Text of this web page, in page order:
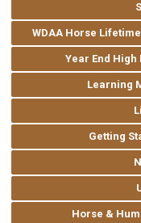
WDAA Horse
Year End High
Learning
Getting
Horse &